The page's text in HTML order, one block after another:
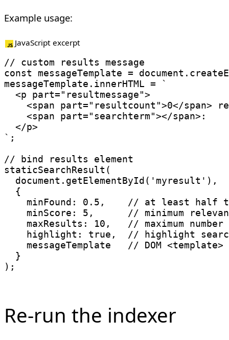
Example usage:
JavaScript excerpt
// custom results message
const messageTemplate = document .
messageTemplate . innerHTML =
`
  <p part="resultmessage">
<span part="resultcount">0</span>
    <span part="searchterm"></span>:
` ;
// bind results element
staticSearchResult (
  document
. getElementById ( 'myresult' ) ,
{
minFound : 0.5 ,
// at least half
minScore : 5 ,
// minimum
maxResults : 10 ,
// maximum
highlight : true ,
// highlight
    messageTemplate
// DOM
}
) ;
Re-run the indexer